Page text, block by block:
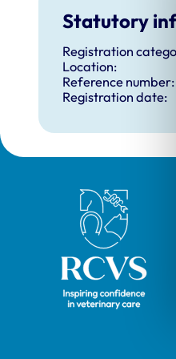
Statutory
Registration
Location:
Reference number:
Registration date:
Royal College of